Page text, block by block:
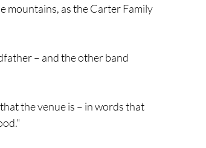
mountains, as the Carter Family
– and the other band
the venue is – in words that